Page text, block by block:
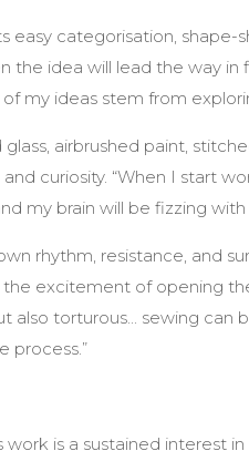
easy categorisation,
the idea will lead the way
of my ideas stem from
airbrushed paint,
curiosity. “When I start
my brain will be fizzing
rhythm, resistance, and
excitement of opening
also torturous... sewing can
process.”
is a sustained interest